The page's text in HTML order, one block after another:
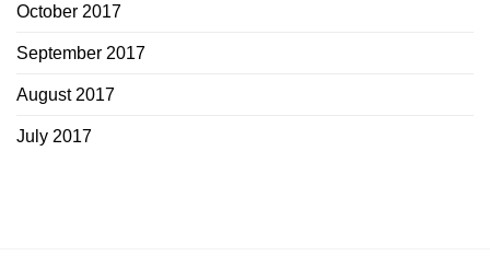
October 2017
September 2017
August 2017
July 2017